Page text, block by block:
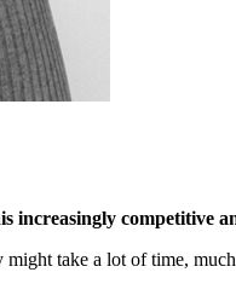
increasingly competitive
take a lot of time,